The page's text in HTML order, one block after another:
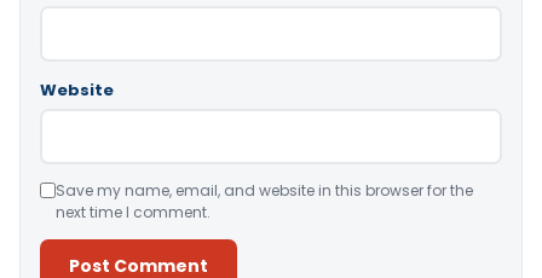
Website
Save my name, email, and website in this browser for the
next time I comment.